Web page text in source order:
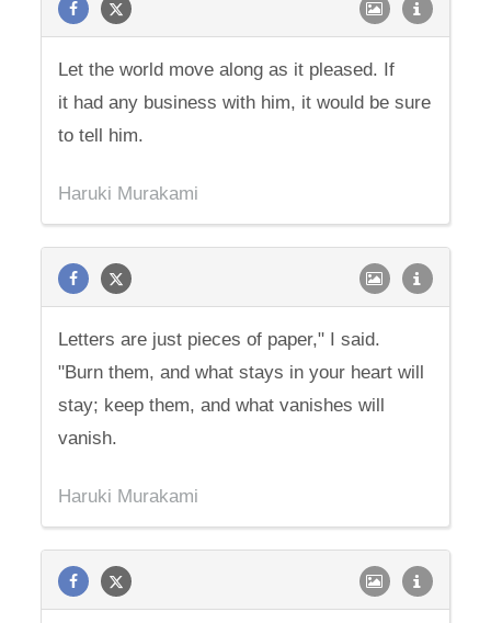
Let the world move along as it pleased. If
it had any business with him, it would be sure
to tell him.
Haruki Murakami
Letters are just pieces of paper," I said.
"Burn them, and what stays in your heart will
stay; keep them, and what vanishes will
vanish.
Haruki Murakami